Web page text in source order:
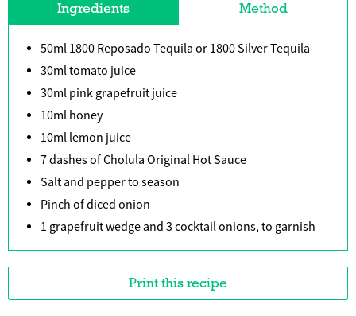
Ingredients Method
50ml 1800 Reposado Tequila or 1800 Silver Tequila
30ml tomato juice
30ml pink grapefruit juice
10ml honey
10ml lemon juice
7 dashes of Cholula Original Hot Sauce
Salt and pepper to season
Pinch of diced onion
1 grapefruit wedge and 3 cocktail onions, to garnish
Print this recipe